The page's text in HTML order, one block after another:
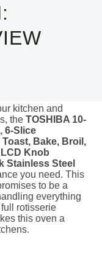
kitchen and
the TOSHIBA 10-
6-Slice
Bake, Broil,
Knob
Stainless Steel
you need. This
to be a
everything
rotisserie
this oven a